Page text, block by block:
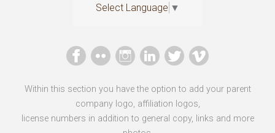
Select Language ▼
Within this section you have the option to add your parent
company logo, affiliation logos,
license numbers in addition to general copy, links and more